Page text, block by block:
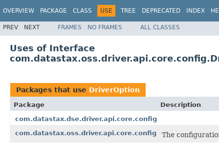
OVERVIEW PACKAGE CLASS USE TREE DEPRECATED INDEX
PREV NEXT FRAMES NO FRAMES ALL CLASSES
Uses of Interface
Packages that use DriverOption
Package
Description
com.datastax.dse.driver.api.core.config
com.datastax.oss.driver.api.core.config
The